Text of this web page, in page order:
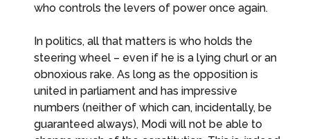
who controls the levers of power once again.
In politics, all that matters is who holds the
steering wheel – even if he is a lying churl or an
obnoxious rake. As long as the opposition is
united in parliament and has impressive
numbers (neither of which can, incidentally, be
guaranteed always), Modi will not be able to